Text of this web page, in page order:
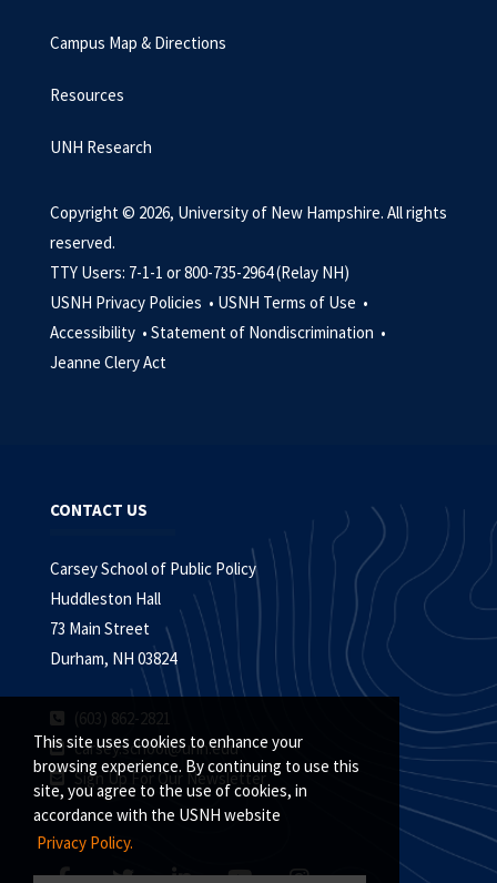
This site uses cookies to enhance your
browsing experience. By continuing to use this
site, you agree to the use of cookies, in
accordance with the USNH website
Privacy Policy.
Campus Map & Directions
Resources
UNH Research
Copyright © 2026, University of New Hampshire. All rights
reserved.
TTY Users: 7-1-1 or 800-735-2964 (Relay NH)
USNH Privacy Policies • USNH Terms of Use •
Accessibility • Statement of Nondiscrimination •
Jeanne Clery Act
CONTACT US
Carsey School of Public Policy
Huddleston Hall
73 Main Street
Durham, NH 03824
(603) 862-2821
carsey.school@unh.edu
Sign Up For Our Newsletter